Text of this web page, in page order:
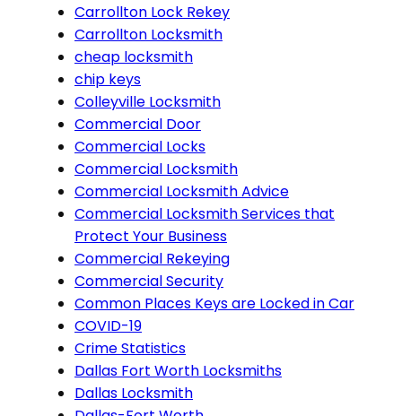
Carrollton Lock Rekey
Carrollton Locksmith
cheap locksmith
chip keys
Colleyville Locksmith
Commercial Door
Commercial Locks
Commercial Locksmith
Commercial Locksmith Advice
Commercial Locksmith Services that
Protect Your Business
Commercial Rekeying
Commercial Security
Common Places Keys are Locked in Car
COVID-19
Crime Statistics
Dallas Fort Worth Locksmiths
Dallas Locksmith